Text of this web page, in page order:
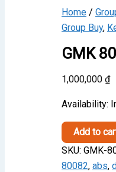
Home /
Group Buy,
GMK
1,000,000 ₫
Availability:
GMK
80082
Aesthetic
Add to
SKU: GMK-
80082, abs,